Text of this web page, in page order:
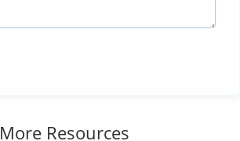
More Resources